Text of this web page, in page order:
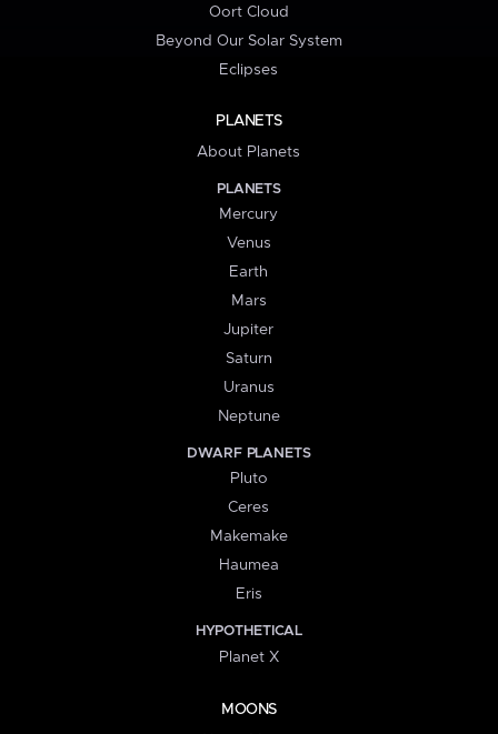
Oort Cloud
Beyond Our Solar System
Eclipses
PLANETS
About Planets
PLANETS
Mercury
Venus
Earth
Mars
Jupiter
Saturn
Uranus
Neptune
DWARF PLANETS
Pluto
Ceres
Makemake
Haumea
Eris
HYPOTHETICAL
Planet X
MOONS